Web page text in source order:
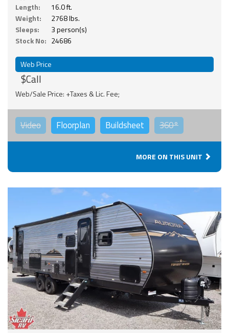
Length:
16.0 ft.
Weight:
2768 lbs.
Sleeps:
3 person(s)
Stock No: 24686
Web Price
$Call
Web/Sale Price: +Taxes & Lic. Fee;
Video Floorplan Buildsheet 360°
MORE ON THIS UNIT